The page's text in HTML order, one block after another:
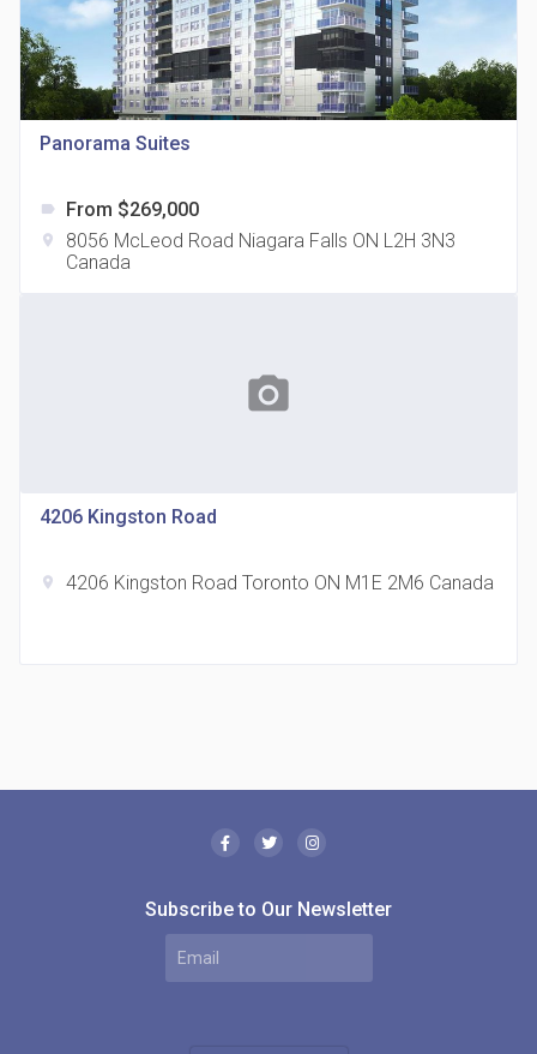
815 Eglinton Avenue East Condos
Canada
Panorama Suites
label From $269,000
location_on
8056 McLeod Road Niagara Falls ON L2H 3N3
Canada
photo_camera
4206 Kingston Road
location_on 4206 Kingston Road Toronto ON M1E 2M6 Canada
Subscribe to Our Newsletter